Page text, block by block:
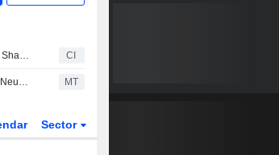
Maritana Minerals Limited Changes Share Registry Provider from Computershare to Automic Pty Ltd CI
Citi Downgrades Computershare to Neutral from Buy; Price Target is AU$40 MT
Sector